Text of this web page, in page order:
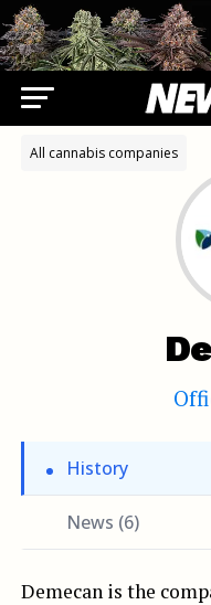
All cannabis companies
History
News (6)
Demecan is the